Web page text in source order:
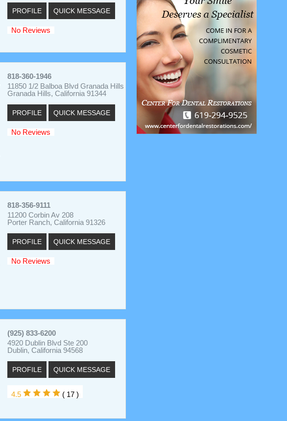
PROFILE QUICK MESSAGE
No Reviews
818-360-1946
11850 1/2 Balboa Blvd Granada Hills
Granada Hills, California 91344
PROFILE QUICK MESSAGE
No Reviews
818-356-9111
11200 Corbin Av 208
Porter Ranch, California 91326
PROFILE QUICK MESSAGE
No Reviews
(925) 833-6200
4920 Dublin Blvd Ste 200
Dublin, California 94568
PROFILE QUICK MESSAGE
4.5 ( 17 )